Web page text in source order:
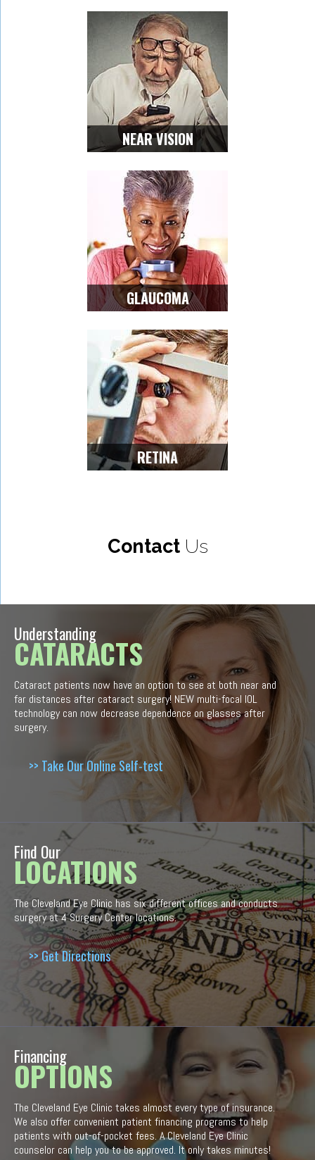
NEAR VISION
GLAUCOMA
RETINA
ContactUs
Understanding
CATARACTS
Cataract patients now have an option to see at both near and
far distances after cataract surgery! NEW multi-focal IOL
technology can now decrease dependence on glasses after
surgery.
>> Take Our Online Self-test
Find Our
LOCATIONS
The Cleveland Eye Clinic has six different offices and conducts
surgery at 4 Surgery Center locations.
>> Get Directions
Financing
OPTIONS
The Cleveland Eye Clinic takes almost every type of insurance.
We also offer convenient patient financing programs to help
patients with out-of-pocket fees. A Cleveland Eye Clinic
counselor can help you to be approved. It only takes minutes!